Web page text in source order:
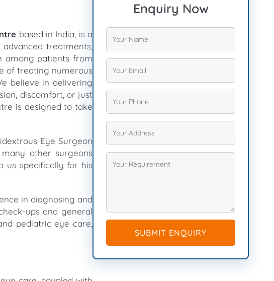
based in India, is a
treatments,
among patients from
of treating numerous
believe in delivering
discomfort, or just
is designed to take
Eye Surgeon
other surgeons
us specifically for his
in diagnosing and
ups and general
pediatric eye care,
Enquiry Now
SUBMIT ENQUIRY